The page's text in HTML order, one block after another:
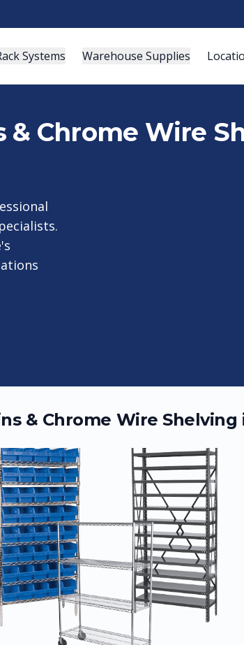
Systems Warehouse Supplies
& Chrome Wire
& Chrome Wire